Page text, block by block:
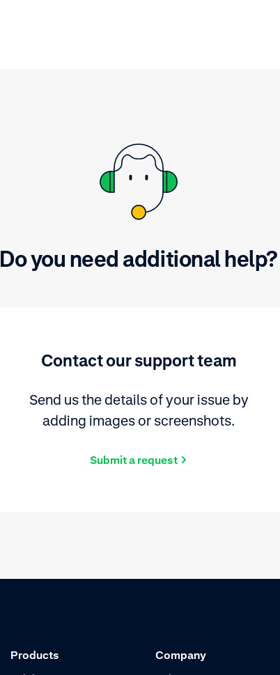
Do you need additional help?
Contact our support team
Send us the details of your issue by
adding images or screenshots.
Submit a request
Products
Company